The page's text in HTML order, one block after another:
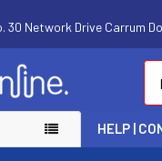
30 Network Drive Carrum
HELP |